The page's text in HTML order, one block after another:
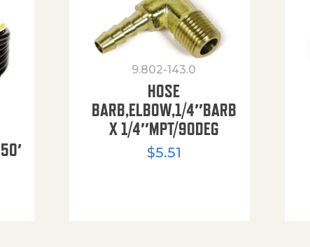
9.802-143.0
HOSE
BARB,ELBOW,1/4″BARB
X 1/4″MPT/90DEG
$5.51